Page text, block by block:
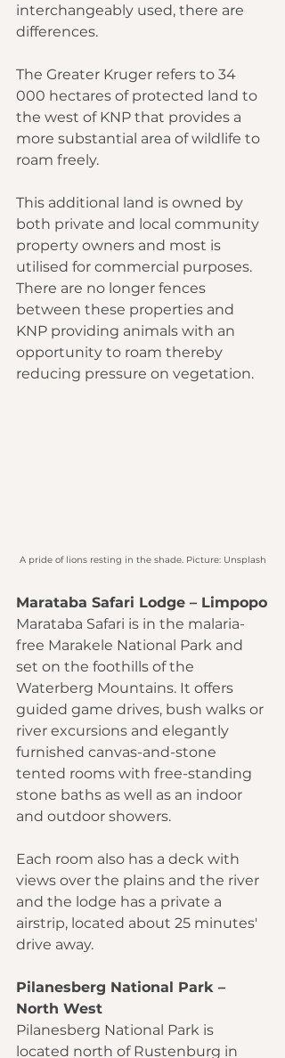
interchangeably used, there are
differences.
The Greater Kruger refers to 34
000 hectares of protected land to
the west of KNP that provides a
more substantial area of wildlife to
roam freely.
This additional land is owned by
both private and local community
property owners and most is
utilised for commercial purposes.
There are no longer fences
between these properties and
KNP providing animals with an
opportunity to roam thereby
reducing pressure on vegetation.
A pride of lions resting in the shade. Picture: Unsplash
Marataba Safari Lodge – Limpopo
Marataba Safari is in the malaria-
free Marakele National Park and
set on the foothills of the
Waterberg Mountains. It offers
guided game drives, bush walks or
river excursions and elegantly
furnished canvas-and-stone
tented rooms with free-standing
stone baths as well as an indoor
and outdoor showers.
Each room also has a deck with
views over the plains and the river
and the lodge has a private a
airstrip, located about 25 minutes'
drive away.
Pilanesberg National Park –
North West
Pilanesberg National Park is
located north of Rustenburg in